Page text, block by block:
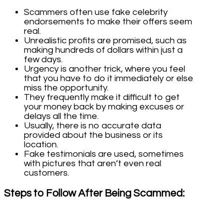
Scammers often use fake celebrity
endorsements to make their offers seem
real.
Unrealistic profits are promised, such as
making hundreds of dollars within just a
few days.
Urgency is another trick, where you feel
that you have to do it immediately or else
miss the opportunity.
They frequently make it difficult to get
your money back by making excuses or
delays all the time.
Usually, there is no accurate data
provided about the business or its
location.
Fake testimonials are used, sometimes
with pictures that aren’t even real
customers.
Steps to Follow After Being Scammed: